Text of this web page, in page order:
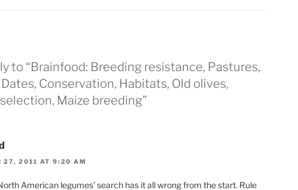
to “Brainfood: Breeding resistance, Pastures,
Conservation, Habitats, Old olives,
Maize breeding”
27, 2011 AT 9:20 AM
American legumes’ search has it all wrong from the start. Rule